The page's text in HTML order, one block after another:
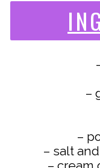
–
–
– salt